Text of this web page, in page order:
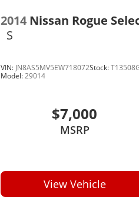
2014 Nissan Rogue
S
VIN: JN8AS5MV5EW718072Stock:
Model:29014
$7,000
MSRP
View Vehicle